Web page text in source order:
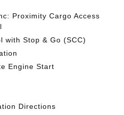
Proximity Cargo Access
with Stop & Go (SCC)
Engine Start
Directions